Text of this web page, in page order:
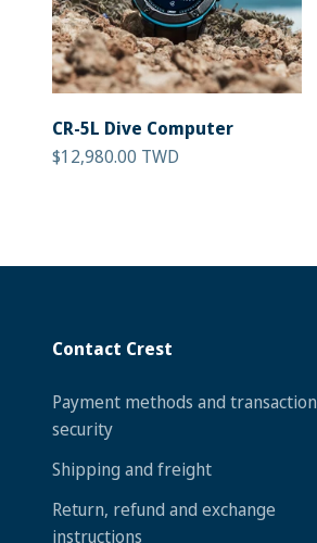
CR-5L Dive Computer
Sale price
$12,980.00 TWD
Contact Crest
Payment methods and transaction
security
Shipping and freight
Return, refund and exchange
instructions